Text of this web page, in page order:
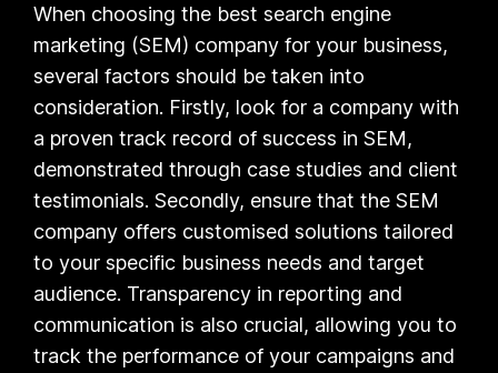
When choosing the best search engine
marketing (SEM) company for your business,
several factors should be taken into
consideration. Firstly, look for a company with
a proven track record of success in SEM,
demonstrated through case studies and client
testimonials. Secondly, ensure that the SEM
company offers customised solutions tailored
to your specific business needs and target
audience. Transparency in reporting and
communication is also crucial, allowing you to
track the performance of your campaigns and